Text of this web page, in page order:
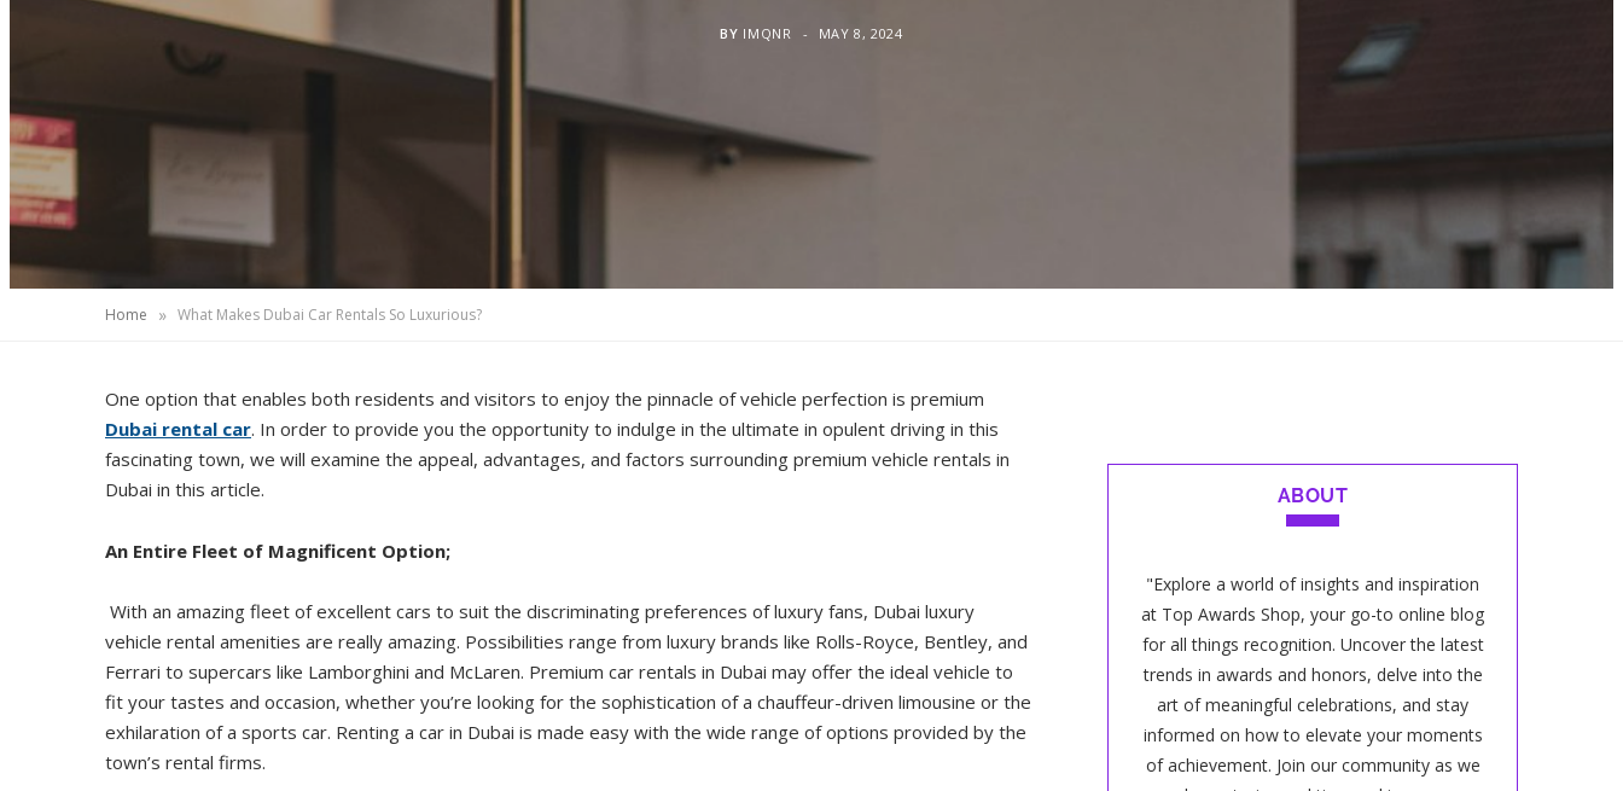
BY IMQNR MAY 8, 2024
Home » What Makes Dubai Car Rentals So Luxurious?
One option that enables both residents and visitors to enjoy the pinnacle of vehicle perfection is premium
Dubai rental car. In order to provide you the opportunity to indulge in the ultimate in opulent driving in this
fascinating town, we will examine the appeal, advantages, and factors surrounding premium vehicle rentals in
Dubai in this article.
An Entire Fleet of Magnificent Option;
With an amazing fleet of excellent cars to suit the discriminating preferences of luxury fans, Dubai luxury
vehicle rental amenities are really amazing. Possibilities range from luxury brands like Rolls-Royce, Bentley, and
Ferrari to supercars like Lamborghini and McLaren. Premium car rentals in Dubai may offer the ideal vehicle to
fit your tastes and occasion, whether you’re looking for the sophistication of a chauffeur-driven limousine or the
exhilaration of a sports car. Renting a car in Dubai is made easy with the wide range of options provided by the
town’s rental firms.
ABOUT
"Explore a world of insights and inspiration
at Top Awards Shop, your go-to online blog
for all things recognition. Uncover the latest
trends in awards and honors, delve into the
art of meaningful celebrations, and stay
informed on how to elevate your moments
of achievement. Join our community as we